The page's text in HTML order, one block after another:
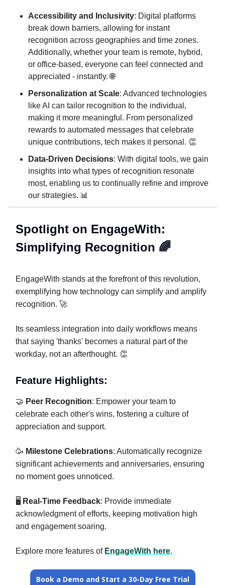
Accessibility and Inclusivity: Digital platforms
break down barriers, allowing for instant
recognition across geographies and time zones.
Additionally, whether your team is remote, hybrid,
or office-based, everyone can feel connected and
appreciated - instantly. 🌐
Personalization at Scale: Advanced technologies
like AI can tailor recognition to the individual,
making it more meaningful. From personalized
rewards to automated messages that celebrate
unique contributions, tech makes it personal. 👏
Data-Driven Decisions: With digital tools, we gain
insights into what types of recognition resonate
most, enabling us to continually refine and improve
our strategies. 📊
Spotlight on EngageWith:
Simplifying Recognition 🌈
EngageWith stands at the forefront of this revolution,
exemplifying how technology can simplify and amplify
recognition. 🚀
Its seamless integration into daily workflows means
that saying 'thanks' becomes a natural part of the
workday, not an afterthought. 👏
Feature Highlights:
🤝 Peer Recognition: Empower your team to
celebrate each other's wins, fostering a culture of
appreciation and support.
🥳 Milestone Celebrations: Automatically recognize
significant achievements and anniversaries, ensuring
no moment goes unnoticed.
🖥️ Real-Time Feedback: Provide immediate
acknowledgment of efforts, keeping motivation high
and engagement soaring.
Explore more features of EngageWith here.
Book a Demo and Start a 30-Day Free Trial